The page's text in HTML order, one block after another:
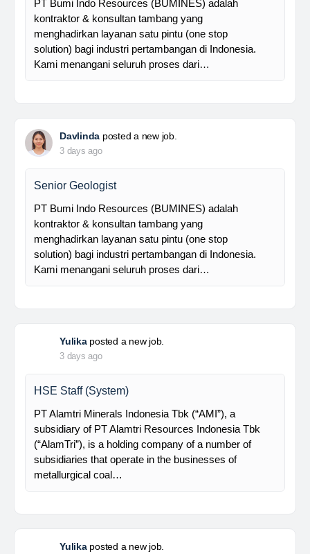
Foreman MPE
28 Resources is a leading venture capital company
with subsidiaries in nickel ore mining, trading, and
other related industries since 2016. The company is
supported by a competent and professional team,…
3 days ago